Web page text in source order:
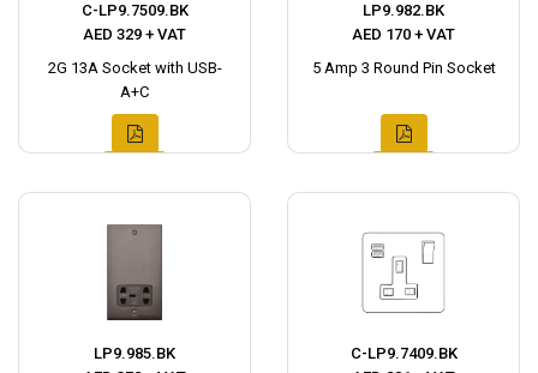
C-LP9.7509.BK
AED 329 + VAT
2G 13A Socket with USB-
A+C
LP9.982.BK
AED 170 + VAT
5 Amp 3 Round Pin Socket
LP9.985.BK
C-LP9.7409.BK